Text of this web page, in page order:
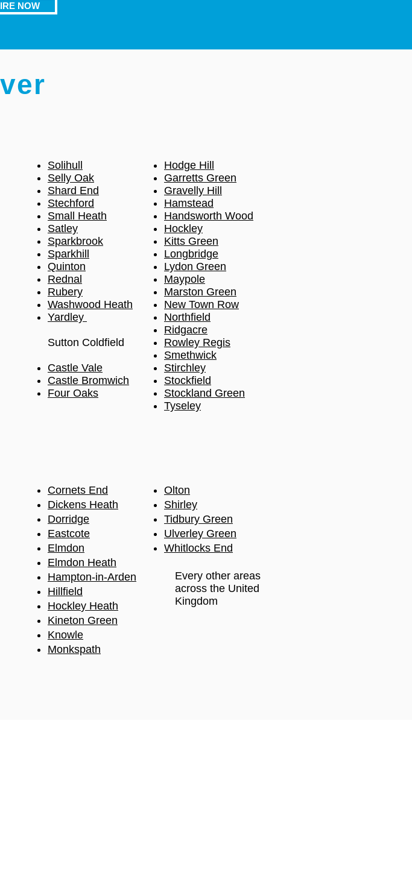
NOW
Solihull
Selly Oak
Shard End
Stechford
Small Heath
Satley
Sparkbrook
Sparkhill
Quinton
Rednal
Rubery
Washwood Heath
Yardley
Sutton Coldfield
Castle Vale
Castle Bromwich
Four Oaks
Hodge Hill
Garretts Green
Gravelly Hill
Hamstead
Handsworth Wood
Hockley
Kitts Green
Longbridge
Lydon Green
Maypole
Marston Green
New Town Row
Northfield
Ridgacre
Rowley Regis
Smethwick
Stirchley
Stockfield
Stockland Green
Tyseley
Cornets End
Dickens Heath
Dorridge
Eastcote
Elmdon
Elmdon Heath
Hampton-in-Arden
Hillfield
Hockley Heath
Kineton Green
Knowle
Monkspath
Olton
Shirley
Tidbury Green
Ulverley Green
Whitlocks End
Every other areas
across the United
Kingdom